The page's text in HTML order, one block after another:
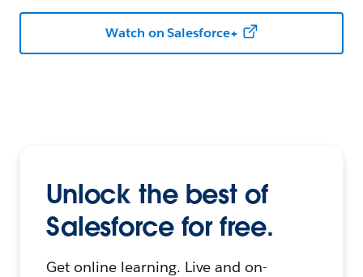
Watch on Salesforce+
Unlock the best of
Salesforce for free.
Get online learning. Live and on-